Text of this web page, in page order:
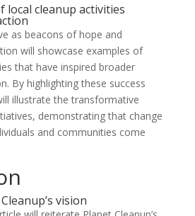
local cleanup activities
as beacons of hope and
will showcase examples of
that have inspired broader
By highlighting these success
illustrate the transformative
demonstrating that change
and communities come
vision